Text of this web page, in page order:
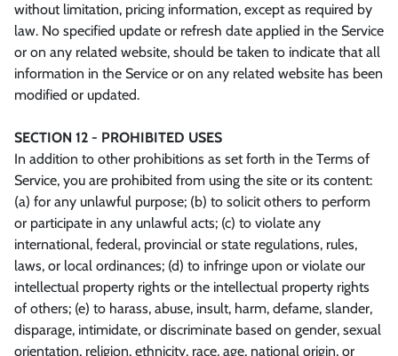
without limitation, pricing information, except as required by
law. No specified update or refresh date applied in the Service
or on any related website, should be taken to indicate that all
information in the Service or on any related website has been
modified or updated.
SECTION 12 - PROHIBITED USES
In addition to other prohibitions as set forth in the Terms of
Service, you are prohibited from using the site or its content:
(a) for any unlawful purpose; (b) to solicit others to perform
or participate in any unlawful acts; (c) to violate any
international, federal, provincial or state regulations, rules,
laws, or local ordinances; (d) to infringe upon or violate our
intellectual property rights or the intellectual property rights
of others; (e) to harass, abuse, insult, harm, defame, slander,
disparage, intimidate, or discriminate based on gender, sexual
orientation, religion, ethnicity, race, age, national origin, or